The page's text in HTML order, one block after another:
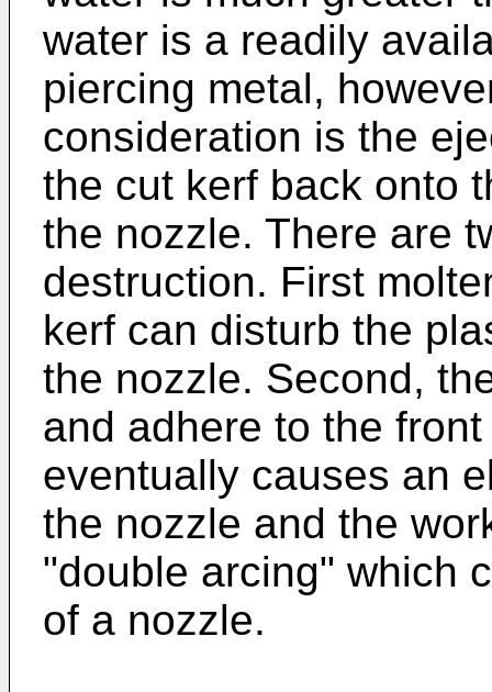
water is a readily
piercing metal,
consideration is the
the cut kerf back onto
the nozzle. There are
destruction. First
kerf can disturb the
the nozzle. Second,
and adhere to the
eventually causes an
the nozzle and the
"double arcing" which
of a nozzle.